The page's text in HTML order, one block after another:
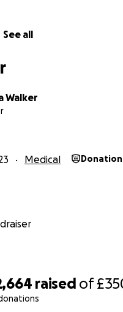
raised of
See all
Walker
Medical